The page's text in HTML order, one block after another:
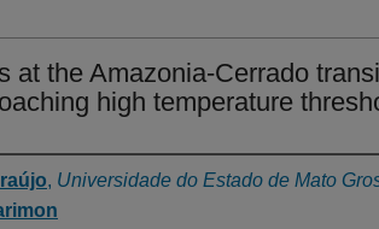
at the Amazonia-Cerrado
high temperature
, Universidade do Estado de Mato